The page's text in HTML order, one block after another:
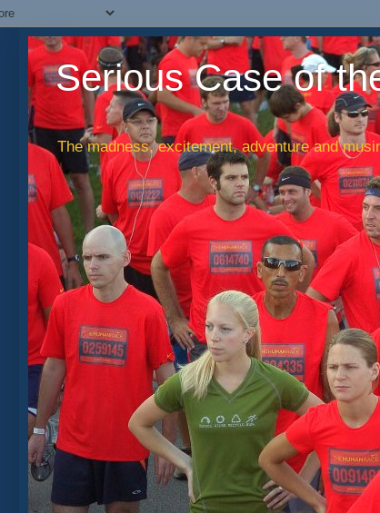
Serious Case of
The madness, excitement, adventure and